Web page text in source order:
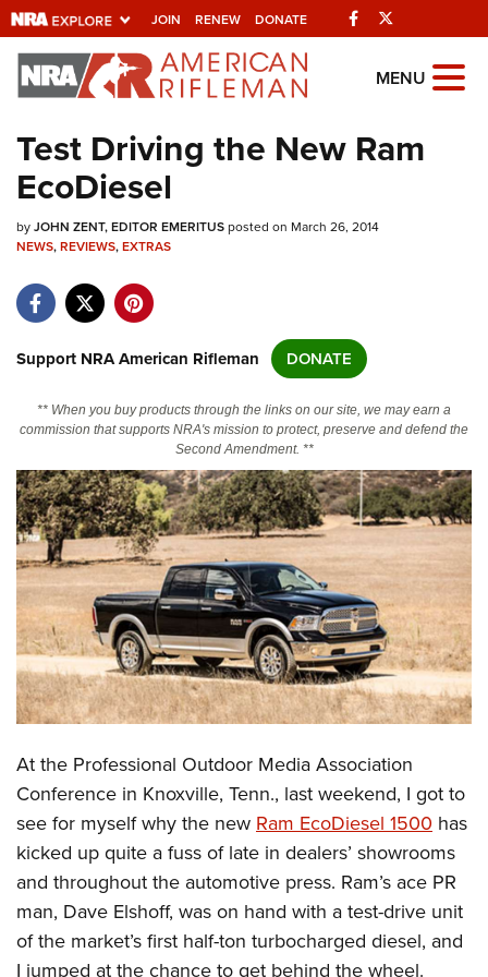
JOIN RENEW DONATE Facebook
Explore The NRA
Universe Of Websites
Quick Links
NRA.ORG
NRA Near You
NRA Online Training
CLUBS AND ASSOCIATIONS
Affiliated Clubs, Ranges and Businesses
COMPETITIVE SHOOTING
NRA Day
Competitive Shooting Programs
America's Rifle Challenge
Shooting Sports USA
Great American Outdoor Show
NRA Whittington Center
EVENTS AND ENTERTAINMENT
Women's Wilderness Escape
NRA Whittington Center
Great American Outdoor Show
NRA Annual Meetings & Exhibits
NRA Day
NRA Country
Competitive Shooting Programs
NRA Gun Gurus
FIREARMS TRAINING
NRA Gun Safety Rules
Firearm Training
Become An NRA Instructor
Become A Training Counselor
NRA Range Safety Officers
Shooting Sports Coach Development
Adaptive Shooting
NRA Gunsmithing Schools
GIVING
Friends of NRA
Ring of Freedom
Institute for Legislative Action
NRA Whittington Center
NRA Firearms For Freedom
HISTORY
History Of The NRA
NRA Museums
I Have This Old Gun
NRA Gun Gurus
HUNTING
Hunter Education
Youth Hunter Education Challenge
NRA Whittington Center
Great American Outdoor Show
LAW ENFORCEMENT, MILITARY, SECURITY
Law Enforcement, Military, Security
MEDIA AND PUBLICATIONS
NRA Blog
MEMBERSHIP
MENU
Test Driving the New Ram
EcoDiesel
byJOHN ZENT, EDITOR EMERITUSposted on March 26, 2014
NEWS,REVIEWS,EXTRAS
Support NRA American Rifleman DONATE
** When you buy products through the links on our site, we may earn a
commission that supports NRA's mission to protect, preserve and defend the
Second Amendment. **
At the Professional Outdoor Media Association
Conference in Knoxville, Tenn., last weekend, I got to
see for myself why the newRam EcoDiesel 1500 has
kicked up quite a fuss of late in dealers’ showrooms
and throughout the automotive press. Ram’s ace PR
man, Dave Elshoff, was on hand with a test-drive unit
of the market’s first half-ton turbocharged diesel, and
I jumped at the chance to get behind the wheel.